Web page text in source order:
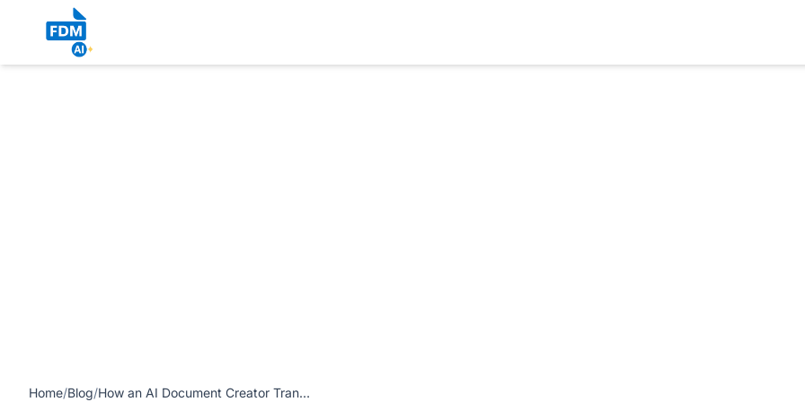
https://www.freedocumentmaker.com/storage/blog-feature-images/ai-document-creator-writing-tools.jpg How an AI
Document Maker’s All-in-One Tool article
Home/Blog/ How an AI Document Creator Transforms Writing & Editing: Free Document Maker’s All-in-One Tool